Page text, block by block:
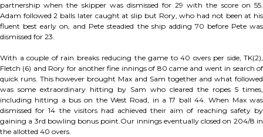
partnership when the skipper was dismissed for 29 with the score on 55.
Adam followed 2 balls later caught at slip but Rory, who had not been at his
fluent best early on, and Pete steadied the ship adding 70 before Pete was
dismissed for 23.
With a couple of rain breaks reducing the game to 40 overs per side, TK(2),
Fletch (6) and Rory for another fine innings of 80 came and went in search of
quick runs. This however brought Max and Sam together and what followed
was some extraordinary hitting by Sam who cleared the ropes 5 times,
including hitting a bus on the West Road, in a 17 ball 44. When Max was
dismissed for 14 the visitors had achieved their aim of reaching safety by
gaining a 3rd bowling bonus point.Our innings eventually closed on 204/8 in
the allotted 40 overs.